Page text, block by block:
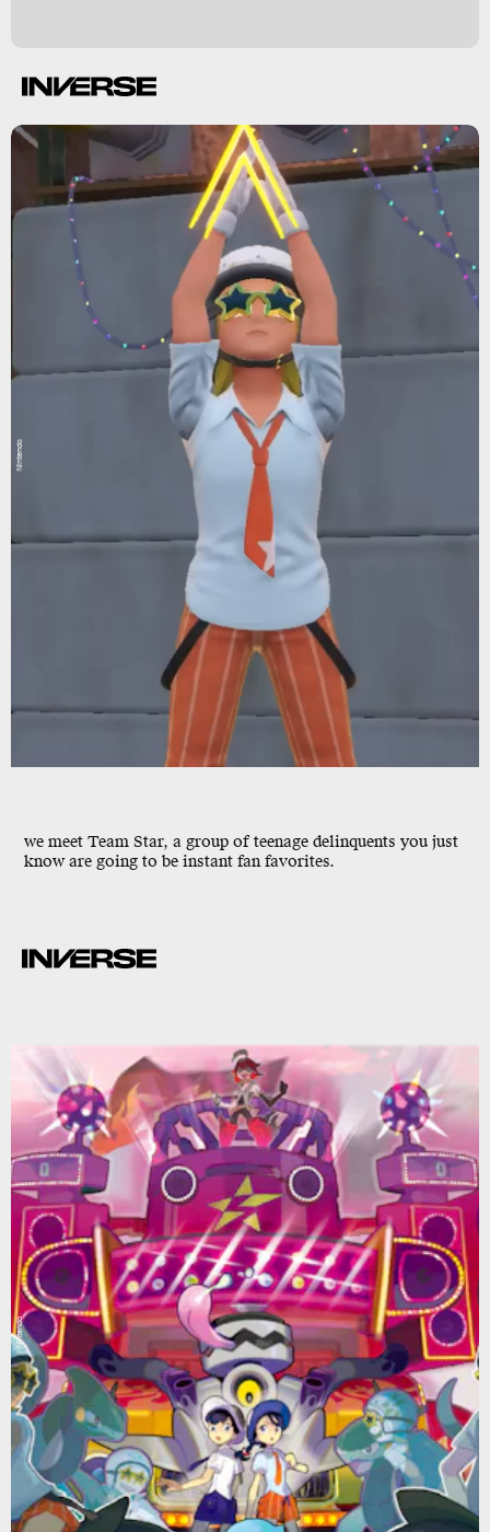
we meet Team Star, a group of teenage delinquents you just
know are going to be instant fan favorites.
Nintendo
Nintendo